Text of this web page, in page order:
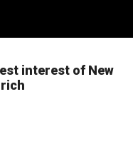
interest of New